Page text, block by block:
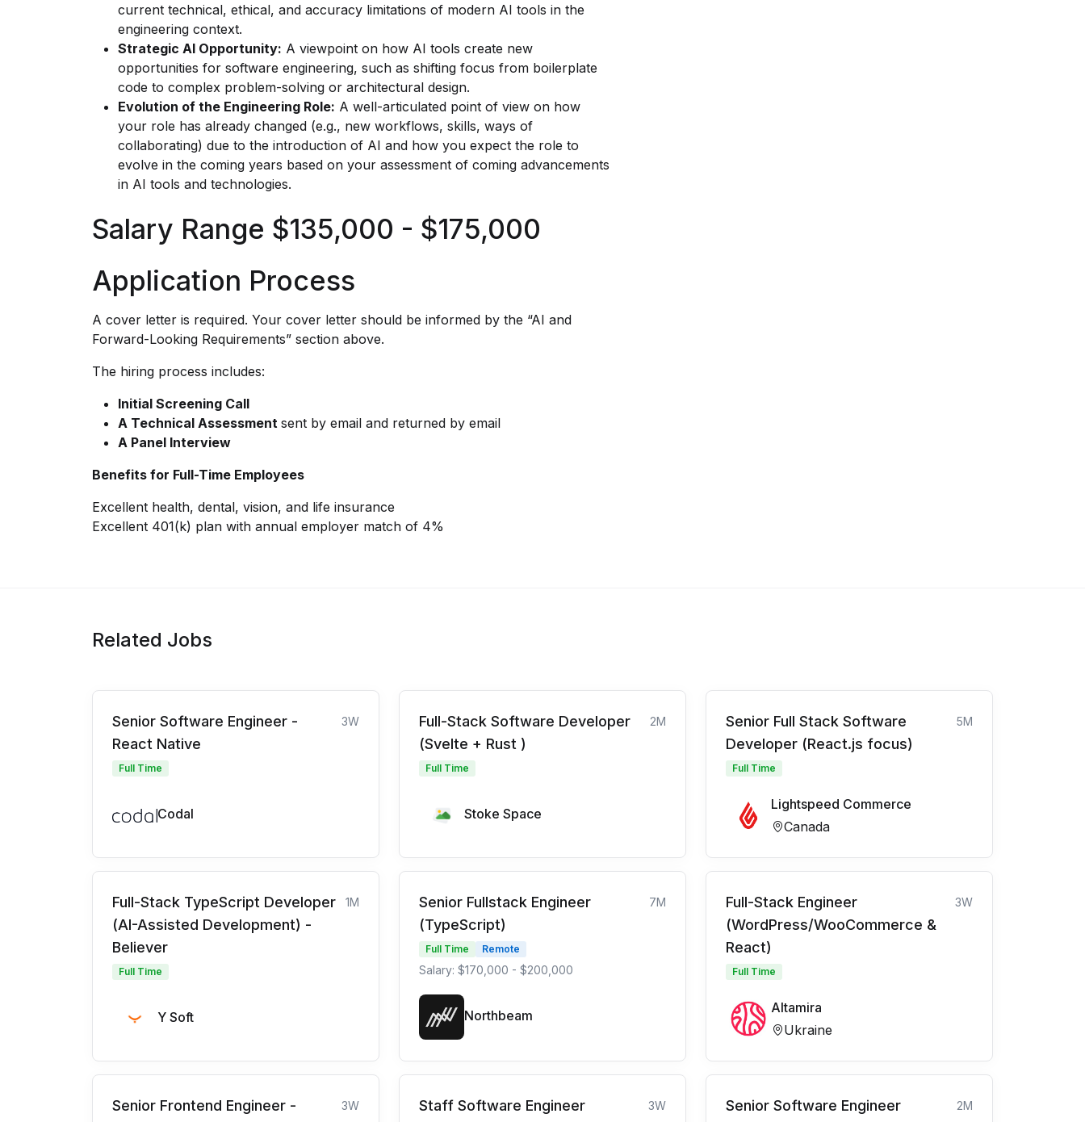
current technical, ethical, and accuracy limitations of modern AI tools in the
engineering context.
Strategic AI Opportunity: A viewpoint on how AI tools create new
opportunities for software engineering, such as shifting focus from boilerplate
code to complex problem-solving or architectural design.
Evolution of the Engineering Role: A well-articulated point of view on how
your role has already changed (e.g., new workflows, skills, ways of
collaborating) due to the introduction of AI and how you expect the role to
evolve in the coming years based on your assessment of coming advancements
in AI tools and technologies.
Salary Range $135,000 - $175,000
Application Process
A cover letter is required. Your cover letter should be informed by the “AI and
Forward-Looking Requirements” section above.
The hiring process includes:
Initial Screening Call
A Technical Assessment sent by email and returned by email
A Panel Interview
Benefits for Full-Time Employees
Excellent health, dental, vision, and life insurance
Excellent 401(k) plan with annual employer match of 4%
Related Jobs
Senior Software Engineer -
React Native
3W
Full Time
Codal
Full-Stack Software Developer
(Svelte + Rust )
2M
Full Time
Stoke Space
Senior Full Stack Software
Developer (React.js focus)
5M
Full Time
Lightspeed Commerce
Canada
Full-Stack TypeScript Developer
(AI-Assisted Development) -
Believer
1M
Full Time
Y Soft
Senior Fullstack Engineer
(TypeScript)
7M
Full Time Remote
Salary: $170,000 - $200,000
Northbeam
Full-Stack Engineer
(WordPress/WooCommerce &
React)
3W
Full Time
Altamira
Ukraine
Senior Frontend Engineer -
3W
Staff Software Engineer
3W
Senior Software Engineer
2M